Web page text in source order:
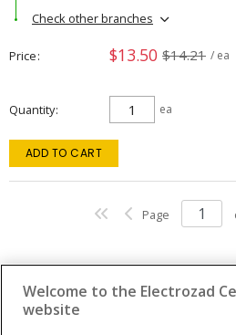
Check other branches
Price $13.50 $14.21 / ea
Quantity ea
ADD TO CART
Page
Welcome to the Electrozad
website